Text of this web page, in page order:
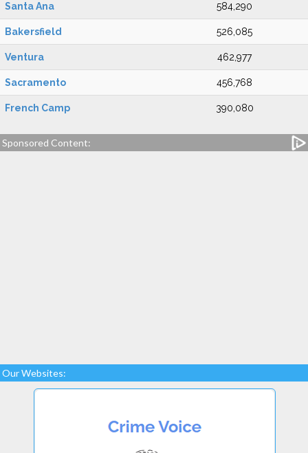
Santa Ana 584,290
Bakersfield 526,085
Ventura 462,977
Sacramento 456,768
French Camp 390,080
Sponsored Content:
Our Websites: